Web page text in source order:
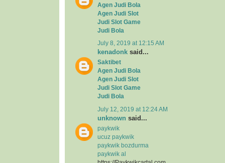
Agen Judi Bola
Agen Judi Slot
Judi Slot Game
Judi Bola
July 8, 2019 at 12:15 AM
kenadonk said...
Saktibet
Agen Judi Bola
Agen Judi Slot
Judi Slot Game
Judi Bola
July 12, 2019 at 12:24 AM
unknown said...
paykwik
ucuz paykwik
paykwik bozdurma
paykwik al